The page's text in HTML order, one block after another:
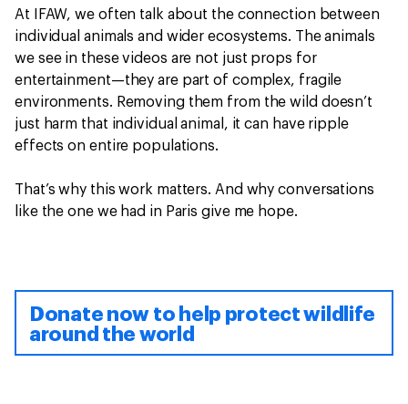
At IFAW, we often talk about the connection between
individual animals and wider ecosystems. The animals
we see in these videos are not just props for
entertainment—they are part of complex, fragile
environments. Removing them from the wild doesn’t
just harm that individual animal, it can have ripple
effects on entire populations.
That’s why this work matters. And why conversations
like the one we had in Paris give me hope.
Donate now to help protect wildlife
around the world